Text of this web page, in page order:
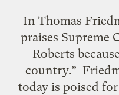
In Thomas
praises Supreme
Roberts
country.”
today is poised